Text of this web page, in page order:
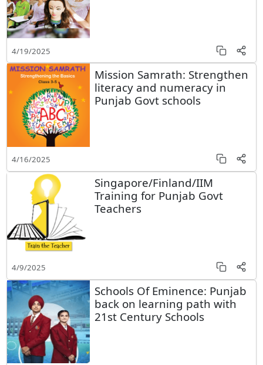
4/19/2025
Mission Samrath: Strengthen
literacy and numeracy in
Punjab Govt schools
4/16/2025
Singapore/Finland/IIM
Training for Punjab Govt
Teachers
4/9/2025
Schools Of Eminence: Punjab
back on learning path with
21st Century Schools